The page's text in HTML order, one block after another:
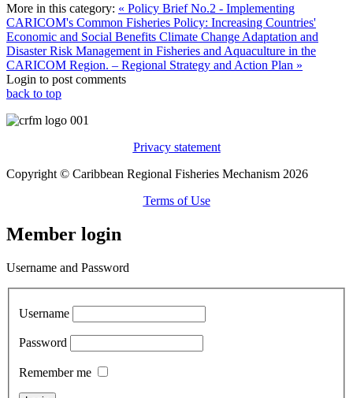
More in this category: « Policy Brief No.2 - Implementing
CARICOM's Common Fisheries Policy: Increasing Countries'
Economic and Social Benefits Climate Change Adaptation and
Disaster Risk Management in Fisheries and Aquaculture in the
CARICOM Region. – Regional Strategy and Action Plan »
Login to post comments
back to top
Privacy statement
Copyright © Caribbean Regional Fisheries Mechanism 2026
Terms of Use
Member login
Username and Password
Username
Password
Remember me